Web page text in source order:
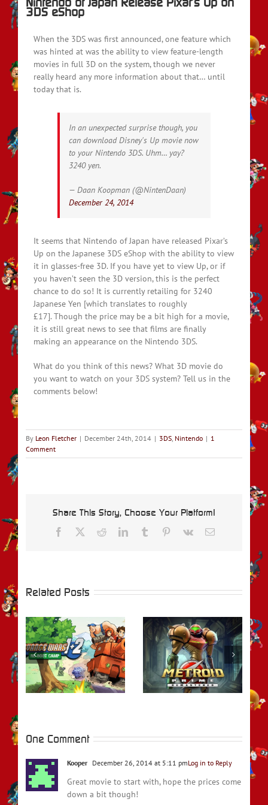
3DS eShop
When the 3DS was first announced, one feature which
was hinted at was the ability to view feature-length
movies in full 3D on the system, though we never
really heard any more information about that… until
today that is.
In an unexpected surprise though, you
can download Disney's Up movie now
to your Nintendo 3DS. Uhm… yay?
3240 yen.
— Daan Koopman (@NintenDaan)
December 24, 2014
It seems that Nintendo of Japan have released Pixar’s
Up on the Japanese 3DS eShop with the ability to view
it in glasses-free 3D. If you have yet to view Up, or if
you haven’t seen the 3D version, this is the perfect
chance to do so! It is currently retailing for 3240
Japanese Yen [which translates to roughly
£17]. Though the price may be a bit high for a movie,
it is still great news to see that films are finally
making an appearance on the Nintendo 3DS.
What do you think of this news? What 3D movie do
you want to watch on your 3DS system? Tell us in the
comments below!
By Leon Fletcher | December 24th, 2014 | 3DS Nintendo | 1
Comment
Share This Story, Choose Your Platform!
Facebook RedditLinkedInTumblr Pinterest
Vk Email
Related Posts
REVIEW – Metroid
Prime Remastered
REVIEW – Fire
Emblem Engage
One Comment
Kooper December 26, 2014 at 5:11 pmLog in to Reply
Great movie to start with, hope the prices come
down a bit though!